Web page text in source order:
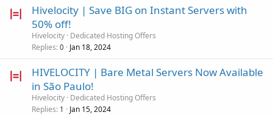
Hivelocity | Save BIG on Instant Servers with
50% off!
Hivelocity Dedicated Hosting Offers
Replies 0 Jan 18, 2024
HIVELOCITY | Bare Metal Servers Now Available
in São Paulo!
Hivelocity Dedicated Hosting Offers
Replies 1 Jan 15, 2024